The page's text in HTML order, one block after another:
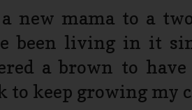
new mama to a
been living in it
a brown to
to keep growing my